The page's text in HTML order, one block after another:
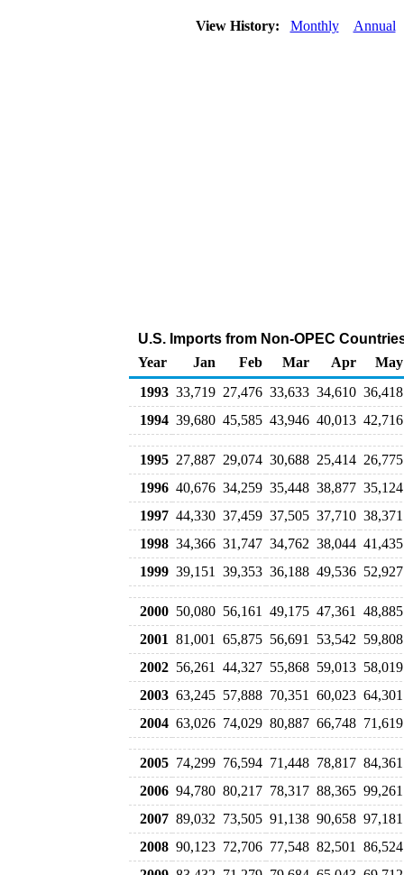
View History: Monthly Annual
U.S. Imports from Non-OPEC
Year
Jan Feb Mar Apr
May
1993 33,719 27,476 33,633 34,610 36,418
1994 39,680 45,585 43,946 40,013 42,716
1995 27,887 29,074 30,688 25,414 26,775
1996 40,676 34,259 35,448 38,877 35,124
1997 44,330 37,459 37,505 37,710 38,371
1998 34,366 31,747 34,762 38,044 41,435
1999 39,151 39,353 36,188 49,536 52,927
2000 50,080 56,161 49,175 47,361
48,885
2001 81,001 65,875 56,691 53,542 59,808
2002 56,261 44,327 55,868 59,013 58,019
2003 63,245 57,888 70,351 60,023 64,301
2004 63,026 74,029 80,887 66,748 71,619
2005 74,299 76,594 71,448 78,817 84,361
2006 94,780 80,217 78,317 88,365 99,261
2007 89,032 73,505 91,138 90,658 97,181
2008 90,123 72,706 77,548 82,501
86,524